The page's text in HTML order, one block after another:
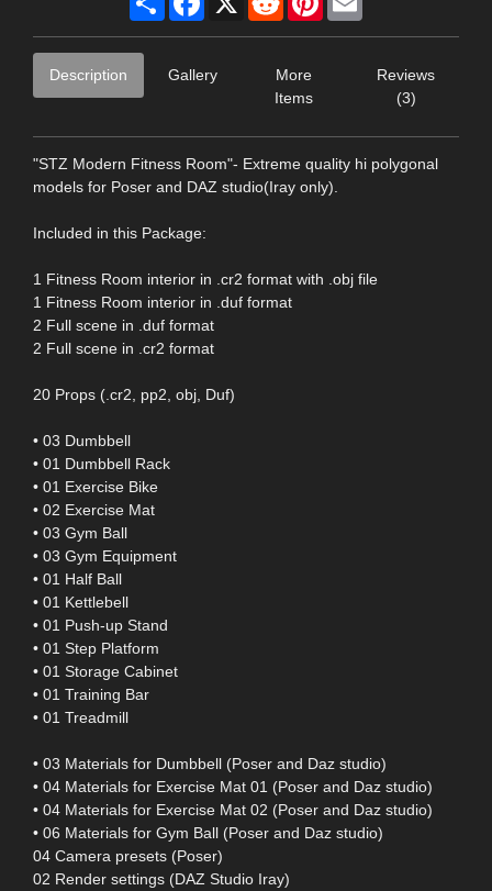
Description Gallery
More
Items
Reviews
(3)
"STZ Modern Fitness Room"- Extreme quality hi polygonal
models for Poser and DAZ studio(Iray only).
Included in this Package:
1 Fitness Room interior in .cr2 format with .obj file
1 Fitness Room interior in .duf format
2 Full scene in .duf format
2 Full scene in .cr2 format
20 Props (.cr2, pp2, obj, Duf)
• 03 Dumbbell
• 01 Dumbbell Rack
• 01 Exercise Bike
• 02 Exercise Mat
• 03 Gym Ball
• 03 Gym Equipment
• 01 Half Ball
• 01 Kettlebell
• 01 Push-up Stand
• 01 Step Platform
• 01 Storage Cabinet
• 01 Training Bar
• 01 Treadmill
• 03 Materials for Dumbbell (Poser and Daz studio)
• 04 Materials for Exercise Mat 01 (Poser and Daz studio)
• 04 Materials for Exercise Mat 02 (Poser and Daz studio)
• 06 Materials for Gym Ball (Poser and Daz studio)
04 Camera presets (Poser)
02 Render settings (DAZ Studio Iray)